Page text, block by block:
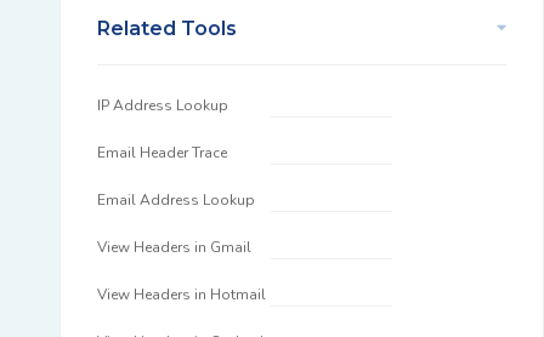
Related Tools
IP Address Lookup
Email Header Trace
Email Address Lookup
View Headers in Gmail
View Headers in Hotmail